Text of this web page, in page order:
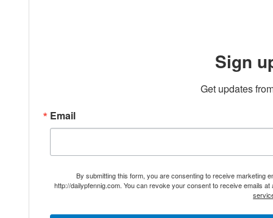
Sign
Get updates
Email
By submitting this form, you are consenting to receive marketing
http://dailypfennig.com. You can revoke your consent to receive emails